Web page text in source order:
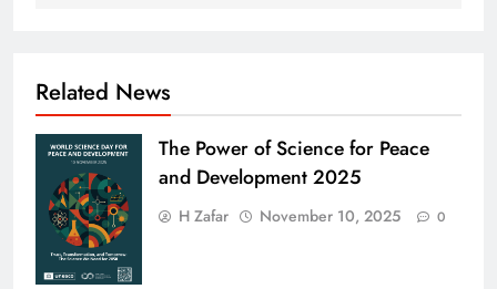
Related News
The Power of Science for Peace
and Development 2025
H Zafar November 10, 2025 0